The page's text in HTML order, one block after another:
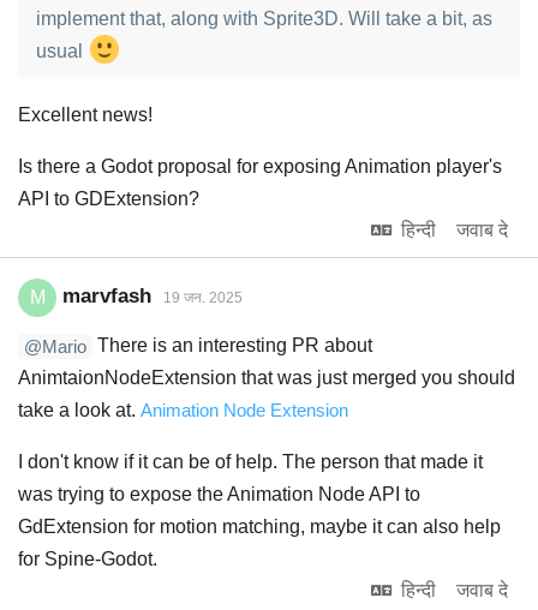
implement that, along with Sprite3D. Will take a bit, as
usual
Excellent news!
Is there a Godot proposal for exposing Animation player's
API to GDExtension?
हिन्दी
जवाब दे
M marvfash 19 जन. 2025
@Mario There is an interesting PR about
AnimtaionNodeExtension that was just merged you should
take a look at. Animation Node Extension
I don't know if it can be of help. The person that made it
was trying to expose the Animation Node API to
GdExtension for motion matching, maybe it can also help
for Spine-Godot.
हिन्दी
जवाब दे